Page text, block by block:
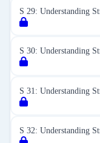
S 29: Understanding
S 30: Understanding
S 31: Understanding
S 32: Understanding